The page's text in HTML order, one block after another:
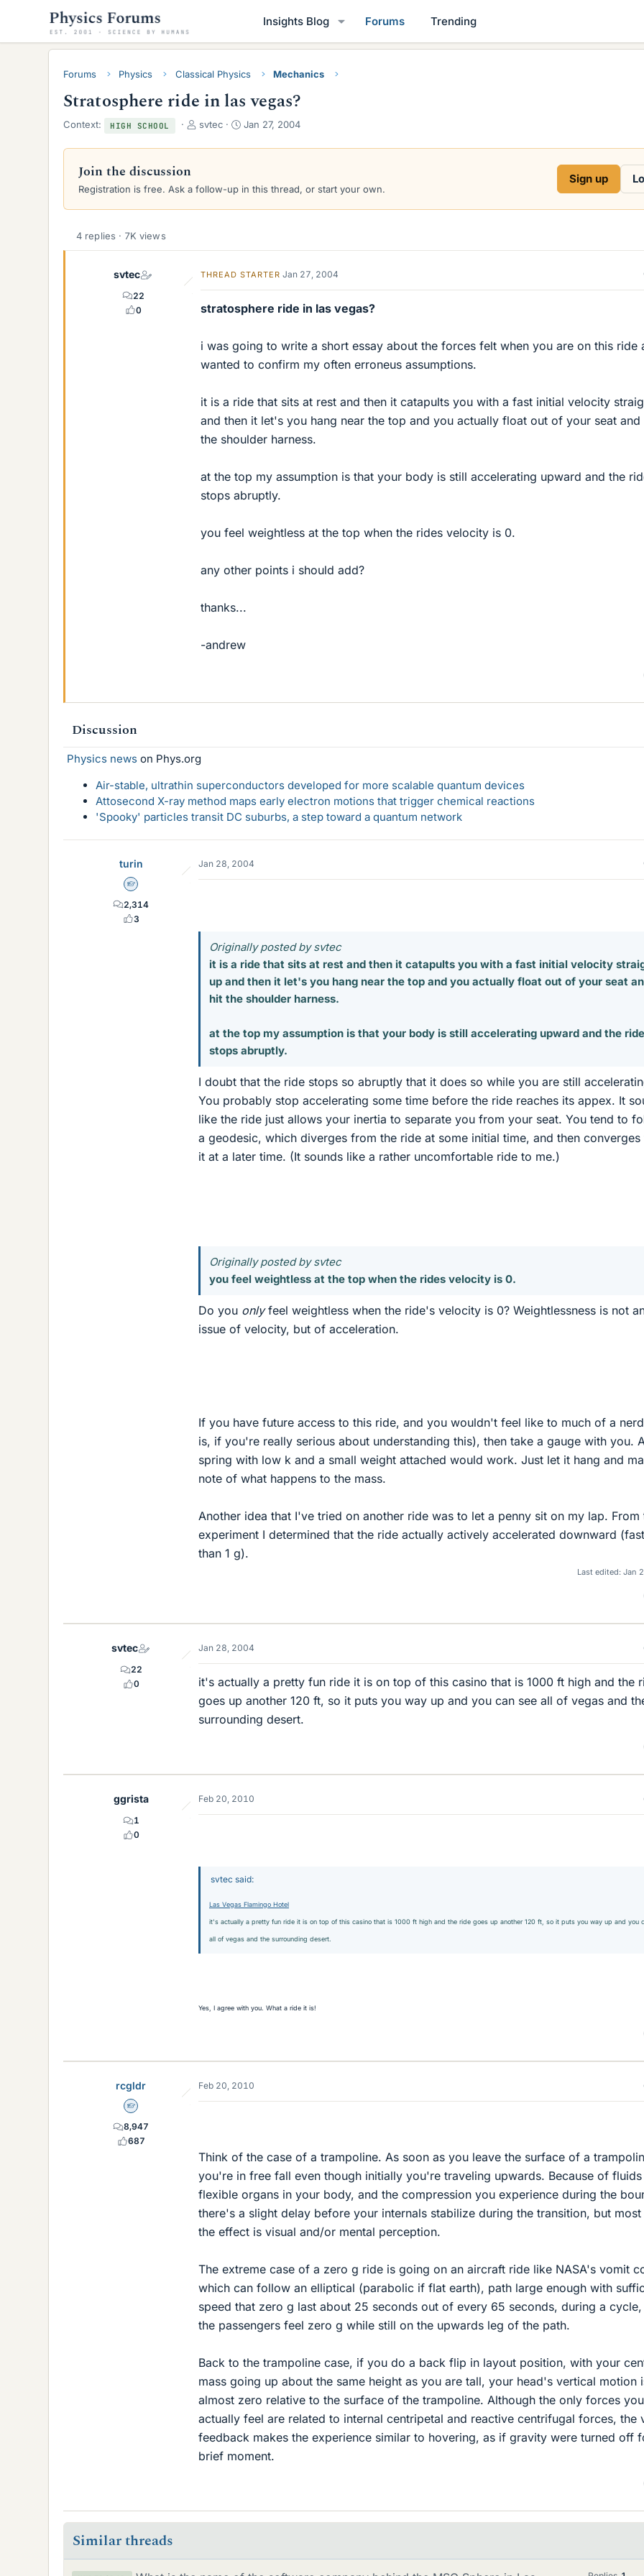
Insights Blog Forums Trending
Forums Physics Classical Physics Mechanics
Stratosphere ride in las vegas?
Context: HIGH SCHOOL
T
r
d
e
r
svtec
S
a
d
Jan 27, 2004
Join the discussion
Registration is free. Ask a follow-up in this thread, or start your own.
Sign up
4 replies · 7K views
svtec
22
0
THREAD STARTER Jan 27, 2004
stratosphere ride in las vegas?
i was going to write a short essay about the forces felt when you are on this ride
wanted to confirm my often erroneus assumptions.
it is a ride that sits at rest and then it catapults you with a fast initial velocity
and then it let's you hang near the top and you actually float out of your seat and
the shoulder harness.
at the top my assumption is that your body is still accelerating upward and the
stops abruptly.
you feel weightless at the top when the rides velocity is 0.
any other points i should add?
thanks...
-andrew
Discussion
Physics news on Phys.org
Air-stable, ultrathin superconductors developed for more scalable quantum devices
Attosecond X-ray method maps early electron motions that trigger chemical reactions
'Spooky' particles transit DC suburbs, a step toward a quantum network
turin
Homework Helper
2,314
3
Jan 28, 2004
Originally posted by svtec
it is a ride that sits at rest and then it catapults you with a fast initial velocity
up and then it let's you hang near the top and you actually float out of your seat
hit the shoulder harness.
at the top my assumption is that your body is still accelerating upward and the ride
stops abruptly.
I doubt that the ride stops so abruptly that it does so while you are still
You probably stop accelerating some time before the ride reaches its appex. It
like the ride just allows your inertia to separate you from your seat. You tend to
a geodesic, which diverges from the ride at some initial time, and then converges
it at a later time. (It sounds like a rather uncomfortable ride to me.)
Originally posted by svtec
you feel weightless at the top when the rides velocity is 0.
Do you onlyfeel weightless when the ride's velocity is 0? Weightlessness is not
issue of velocity, but of acceleration.
If you have future access to this ride, and you wouldn't feel like to much of a
is, if you're really serious about understanding this), then take a gauge with you. A
spring with low k and a small weight attached would work. Just let it hang and
note of what happens to the mass.
Another idea that I've tried on another ride was to let a penny sit on my lap. From
experiment I determined that the ride actually actively accelerated downward
than 1 g).
Last edited: Jan
svtec
22
0
Jan 28, 2004
it's actually a pretty fun ride it is on top of this casino that is 1000 ft high and the
goes up another 120 ft, so it puts you way up and you can see all of vegas and
surrounding desert.
ggrista
1
0
Feb 20, 2010
svtec said:
Las Vegas Flamingo Hotel
it's actually a pretty fun ride it is on top of this casino that is 1000 ft high and the ride goes up another 120 ft, so it puts you way up and you
all of vegas and the surrounding desert.
Yes, I agree with you. What a ride it is!
rcgldr
Homework Helper
8,947
687
Feb 20, 2010
Think of the case of a trampoline. As soon as you leave the surface of a
you're in free fall even though initially you're traveling upwards. Because of fluids
flexible organs in your body, and the compression you experience during the
there's a slight delay before your internals stabilize during the transition, but
the effect is visual and/or mental perception.
The extreme case of a zero g ride is going on an aircraft ride like NASA's vomit
which can follow an elliptical (parabolic if flat earth), path large enough with
speed that zero g last about 25 seconds out of every 65 seconds, during a cycle,
the passengers feel zero g while still on the upwards leg of the path.
Back to the trampoline case, if you do a back flip in layout position, with your
mass going up about the same height as you are tall, your head's vertical motion
almost zero relative to the surface of the trampoline. Although the only forces you
actually feel are related to internal centripetal and reactive centrifugal forces, the
feedback makes the experience similar to hovering, as if gravity were turned off
brief moment.
Similar threads